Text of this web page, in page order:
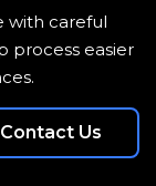
with careful
process easier
Contact Us